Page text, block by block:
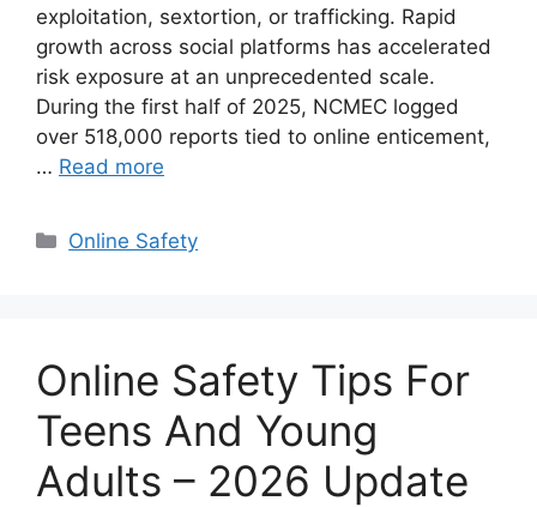
exploitation, sextortion, or trafficking. Rapid
growth across social platforms has accelerated
risk exposure at an unprecedented scale.
During the first half of 2025, NCMEC logged
over 518,000 reports tied to online enticement,
… Read more
Categories
Online Safety
Online Safety Tips For
Teens And Young
Adults – 2026 Update